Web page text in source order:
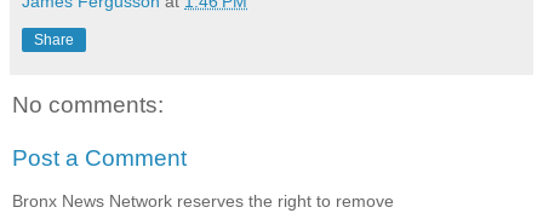
Share
No comments:
Post a Comment
Bronx News Network reserves the right to remove